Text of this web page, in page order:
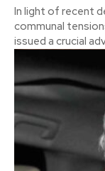
In light of recent
communal
issued a crucial